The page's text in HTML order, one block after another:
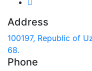
Address
100197, Republic of
68.
Phone